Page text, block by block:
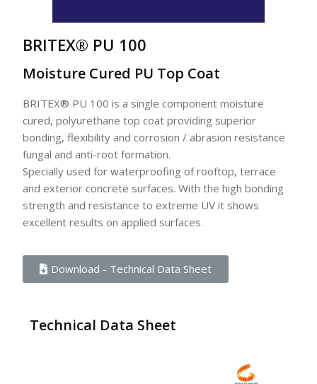
BRITEX® PU 100
Moisture Cured PU Top Coat
BRITEX® PU 100 is a single component moisture
cured, polyurethane top coat providing superior
bonding, flexibility and corrosion / abrasion resistance
fungal and anti-root formation.
Specially used for waterproofing of rooftop, terrace
and exterior concrete surfaces. With the high bonding
strength and resistance to extreme UV it shows
excellent results on applied surfaces.
Download - Technical Data Sheet
Technical Data Sheet